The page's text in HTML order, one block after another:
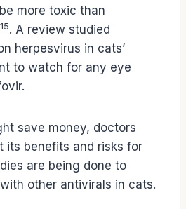
more toxic than
15. A review studied
herpesvirus in cats’
to watch for any eye
save money, doctors
its benefits and risks for
are being done to
other antivirals in cats.